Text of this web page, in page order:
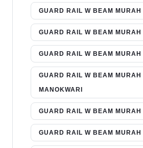
GUARD RAIL W BEAM
GUARD RAIL W BEAM MURAH
GUARD RAIL W BEAM MURAH
GUARD RAIL W BEAM MURAH
MANOKWARI
GUARD RAIL W BEAM MURAH
GUARD RAIL W BEAM MURAH